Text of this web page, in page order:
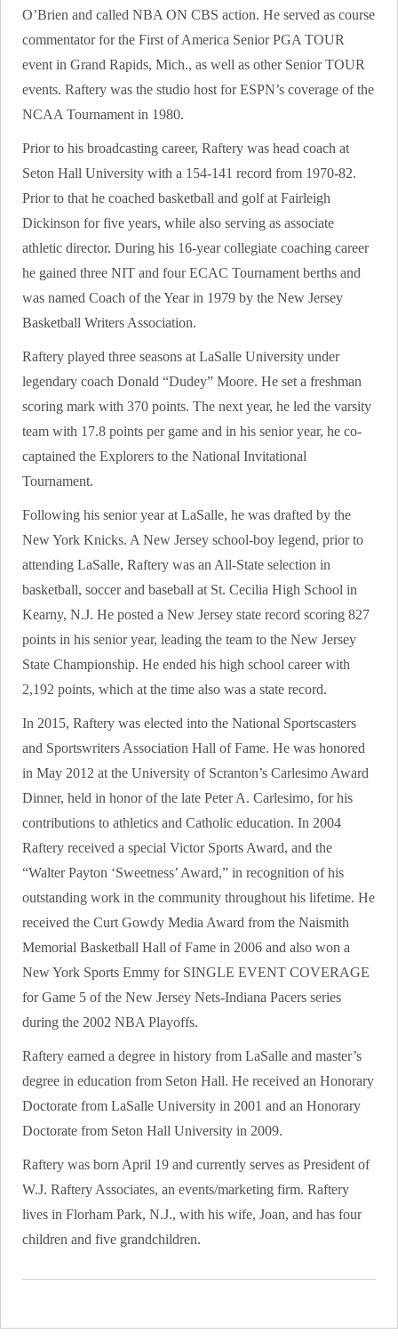
O’Brien and called NBA ON CBS action. He served as course
commentator for the First of America Senior PGA TOUR
event in Grand Rapids, Mich., as well as other Senior TOUR
events. Raftery was the studio host for ESPN’s coverage of the
NCAA Tournament in 1980.
Prior to his broadcasting career, Raftery was head coach at
Seton Hall University with a 154-141 record from 1970-82.
Prior to that he coached basketball and golf at Fairleigh
Dickinson for five years, while also serving as associate
athletic director. During his 16-year collegiate coaching career
he gained three NIT and four ECAC Tournament berths and
was named Coach of the Year in 1979 by the New Jersey
Basketball Writers Association.
Raftery played three seasons at LaSalle University under
legendary coach Donald “Dudey” Moore. He set a freshman
scoring mark with 370 points. The next year, he led the varsity
team with 17.8 points per game and in his senior year, he co-
captained the Explorers to the National Invitational
Tournament.
Following his senior year at LaSalle, he was drafted by the
New York Knicks. A New Jersey school-boy legend, prior to
attending LaSalle, Raftery was an All-State selection in
basketball, soccer and baseball at St. Cecilia High School in
Kearny, N.J. He posted a New Jersey state record scoring 827
points in his senior year, leading the team to the New Jersey
State Championship. He ended his high school career with
2,192 points, which at the time also was a state record.
In 2015, Raftery was elected into the National Sportscasters
and Sportswriters Association Hall of Fame. He was honored
in May 2012 at the University of Scranton’s Carlesimo Award
Dinner, held in honor of the late Peter A. Carlesimo, for his
contributions to athletics and Catholic education. In 2004
Raftery received a special Victor Sports Award, and the
“Walter Payton ‘Sweetness’ Award,” in recognition of his
outstanding work in the community throughout his lifetime. He
received the Curt Gowdy Media Award from the Naismith
Memorial Basketball Hall of Fame in 2006 and also won a
New York Sports Emmy for SINGLE EVENT COVERAGE
for Game 5 of the New Jersey Nets-Indiana Pacers series
during the 2002 NBA Playoffs.
Raftery earned a degree in history from LaSalle and master’s
degree in education from Seton Hall. He received an Honorary
Doctorate from LaSalle University in 2001 and an Honorary
Doctorate from Seton Hall University in 2009.
Raftery was born April 19 and currently serves as President of
W.J. Raftery Associates, an events/marketing firm. Raftery
lives in Florham Park, N.J., with his wife, Joan, and has four
children and five grandchildren.